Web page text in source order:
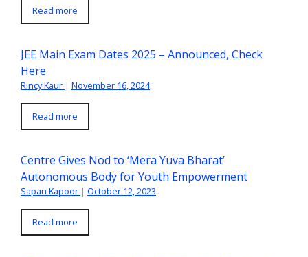
Read more
JEE Main Exam Dates 2025 – Announced, Check
Here
Rincy Kaur | November 16, 2024
Read more
Centre Gives Nod to ‘Mera Yuva Bharat’
Autonomous Body for Youth Empowerment
Sapan Kapoor | October 12, 2023
Read more